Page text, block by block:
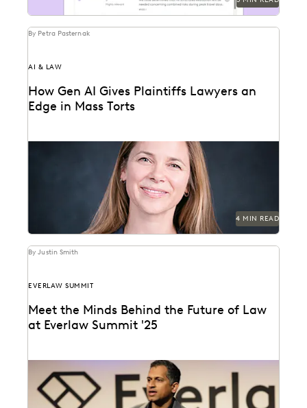
By Petra Pasternak
AI & LAW
How Gen AI Gives Plaintiffs Lawyers an
Edge in Mass Torts
Elizabeth Koenig discusses what GenAI means for
4 MIN READ
By Justin Smith
EVERLAW SUMMIT
Meet the Minds Behind the Future of Law
at Everlaw Summit '25
Everlaw Summit '25 promises a great lineup of
speakers and thought leaders.